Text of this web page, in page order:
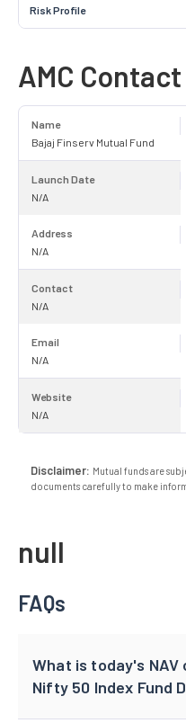
Risk Profile
AMC
Name
Bajaj Finserv Mutual Fund
Launch Date
N/A
Address
N/A
Contact
N/A
Email
N/A
Website
N/A
Disclaimer: Mutual funds are
documents carefully to make
null
FAQs
What is today's NAV
Nifty 50 Index Fund